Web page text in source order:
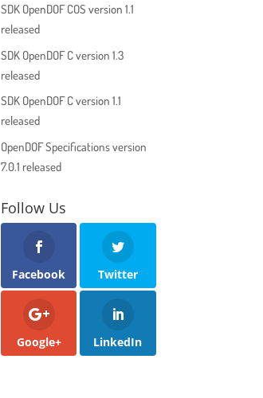
SDK OpenDOF COS version 1.1
released
SDK OpenDOF C version 1.3
released
SDK OpenDOF C version 1.1
released
OpenDOF Specifications version
7.0.1 released
Follow Us
Facebook Twitter
Google+ LinkedIn